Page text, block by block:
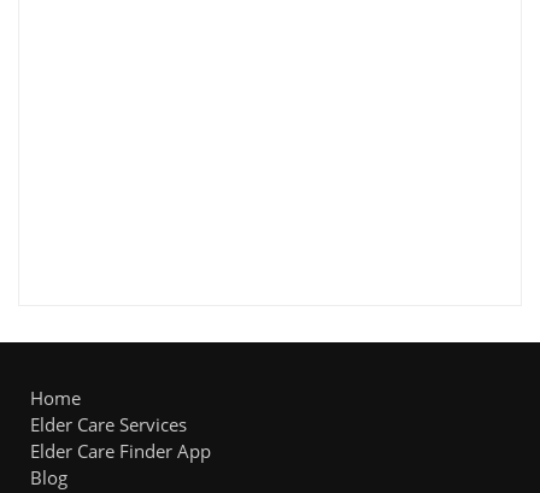
Home
Elder Care Services
Elder Care Finder App
Blog